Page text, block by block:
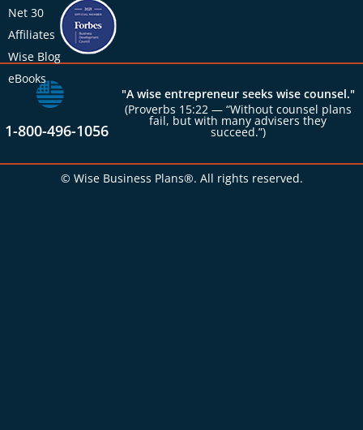
Net 30
Affiliates
Wise Blog
eBooks
1-800-496-1056
"A wise entrepreneur seeks wise counsel."
(Proverbs 15:22 — “Without counsel plans
fail, but with many advisers they
succeed.”)
© Wise Business Plans®. All rights reserved.